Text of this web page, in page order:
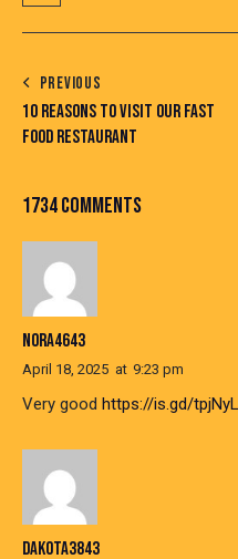
POST
NAVIGATION
PREVIOUS
10 REASONS TO VISIT OUR FAST
FOOD RESTAURANT
1734 COMMENTS
NORA4643
April 18, 2025 at 9:23 pm
Very good https://is.gd/tpjNyL
DAKOTA3843